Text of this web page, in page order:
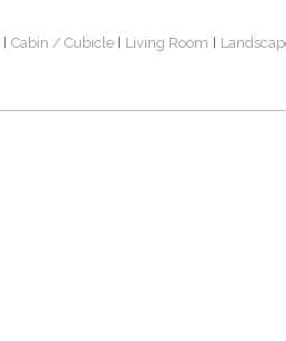
Cabin / Cubicle Living Room